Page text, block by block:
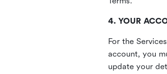
4. YOUR
For the
account, you
update your